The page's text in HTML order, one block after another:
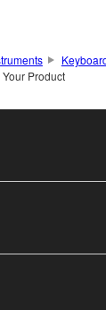
Your Product